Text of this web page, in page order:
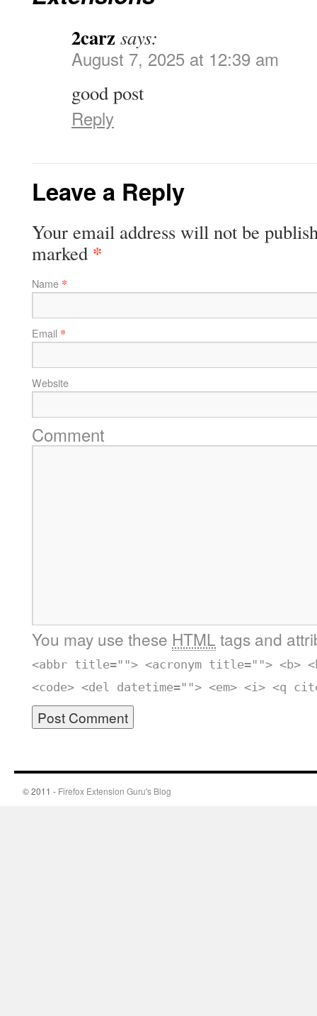
2carz says:
August 7, 2025 at 12:39 am
good post
Reply
Leave a Reply
Your email address will not be
marked *
Name *
Email *
Website
Comment
You may use these HTML tags and
<abbr title=""> <acronym title=""> <b>
<code> <del datetime=""> <em> <i> <q
© 2011 - Firefox Extension Guru's Blog